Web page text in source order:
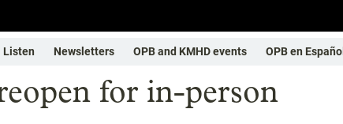
Listen Newsletters OPB and KMHD events OPB en Español
for in-person